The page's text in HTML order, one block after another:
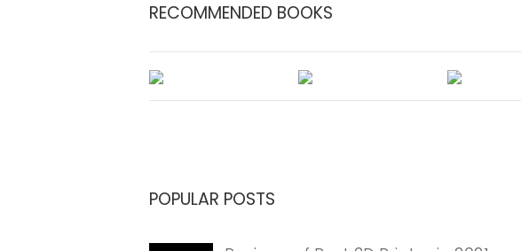
RECOMMENDED BOOKS
POPULAR POSTS